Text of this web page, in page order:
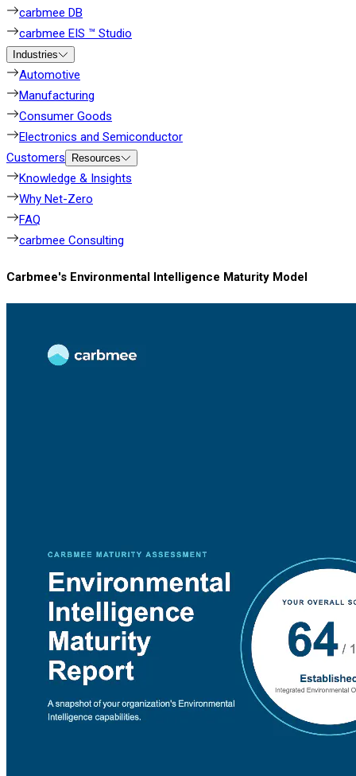
carbmee DB
carbmee EIS ™ Studio
Industries
Automotive
Manufacturing
Consumer Goods
Electronics and Semiconductor
Customers
Resources
Knowledge & Insights
Why Net-Zero
FAQ
carbmee Consulting
Carbmee's Environmental Intelligence Maturity Model